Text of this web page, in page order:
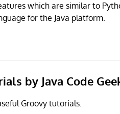
which are similar to
for the Java platform.
by Java Code
Groovy tutorials.